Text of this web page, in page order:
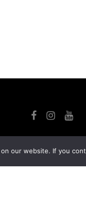
MY ACCOUNT
our website. If you